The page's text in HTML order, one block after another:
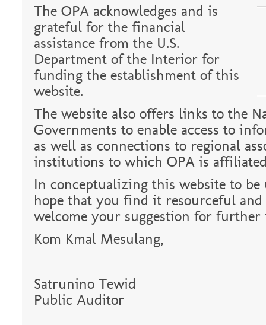
The OPA acknowledges and is
grateful for the financial
assistance from the U.S.
Department of the Interior for
funding the establishment of this
website.
The website also offers links to the
Governments to enable access to
as well as connections to regional
institutions to which OPA is
In conceptualizing this website to
hope that you find it resourceful
welcome your suggestion for further
Kom Kmal Mesulang,
Satrunino Tewid
Public Auditor